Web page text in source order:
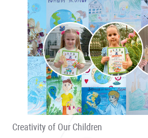
Creativity of Our Children